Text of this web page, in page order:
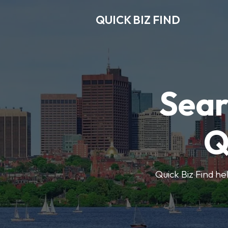
QUICK BIZ FIND
Quick Biz Find